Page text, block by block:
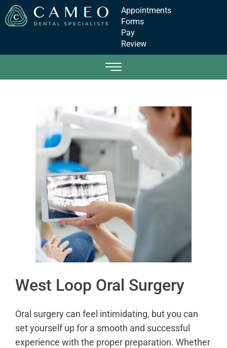
Appointments
Forms
Pay
Review
West Loop Oral Surgery
Oral surgery can feel intimidating, but you can
set yourself up for a smooth and successful
experience with the proper preparation. Whether